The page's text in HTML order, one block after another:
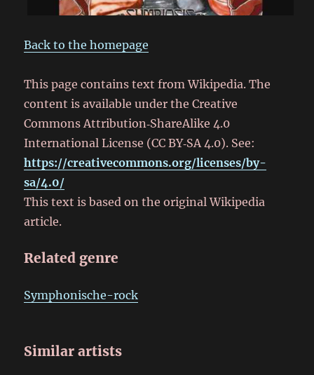
Back to the homepage
This page contains text from Wikipedia. The
content is available under the Creative
Commons Attribution‑ShareAlike 4.0
International License (CC BY‑SA 4.0). See:
https://creativecommons.org/licenses/by-
sa/4.0/
This text is based on the original Wikipedia
article.
Related genre
Symphonische-rock
Similar artists